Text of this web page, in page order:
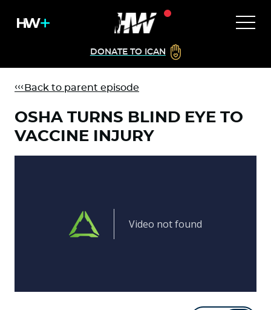
DONATE TO ICAN
Back to parent episode
OSHA TURNS BLIND EYE TO
VACCINE INJURY